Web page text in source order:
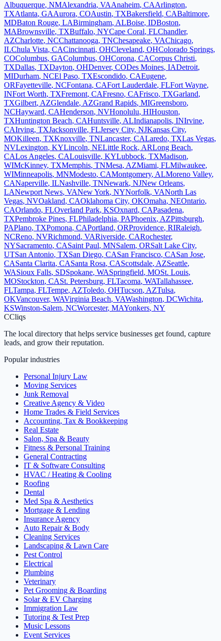
Albuquerque, NMAlexandria, VAAnaheim, CAArlington,
TXAtlanta, GAAurora, COAustin, TXBakersfield, CABaltimore,
MDBaton Rouge, LABirmingham, ALBoise, IDBoston,
MABrownsville, TXBuffalo, NYCape Coral, FLChandler,
AZCharlotte, NCChattanooga, TNChesapeake, VAChicago,
ILChula Vista, CACincinnati, OHCleveland, OHColorado Springs,
COColumbus, GAColumbus, OHCorona, CACorpus Christi,
TXDallas, TXDayton, OHDenver, CODes Moines, IADetroit,
MIDurham, NCEl Paso, TXEscondido, CAEugene,
ORFayetteville, NCFontana, CAFort Lauderdale, FLFort Wayne,
INFort Worth, TXFremont, CAFresno, CAFrisco, TXGarland,
TXGilbert, AZGlendale, AZGrand Rapids, MIGreensboro,
NCHayward, CAHenderson, NVHonolulu, HIHouston,
TXHuntington Beach, CAHuntsville, ALIndianapolis, INIrvine,
CAIrving, TXJacksonville, FLJersey City, NJKansas City,
MOKilleen, TXKnoxville, TNLancaster, CALaredo, TXLas Vegas,
NVLexington, KYLincoln, NELittle Rock, ARLong Beach,
CALos Angeles, CALouisville, KYLubbock, TXMadison,
WIMcKinney, TXMemphis, TNMesa, AZMiami, FLMilwaukee,
WIMinneapolis, MNModesto, CAMontgomery, ALMoreno Valley,
CANaperville, ILNashville, TNNewark, NJNew Orleans,
LANewport News, VANew York, NYNorfolk, VANorth Las
Vegas, NVOakland, CAOklahoma City, OKOmaha, NEOntario,
CAOrlando, FLOverland Park, KSOxnard, CAPasadena,
TXPembroke Pines, FLPhiladelphia, PAPhoenix, AZPittsburgh,
PAPlano, TXPomona, CAPortland, ORProvidence, RIRaleigh,
NCReno, NVRichmond, VARiverside, CARochester,
NYSacramento, CASaint Paul, MNSalem, ORSalt Lake City,
UTSan Antonio, TXSan Diego, CASan Francisco, CASan Jose,
CASanta Clarita, CASanta Rosa, CAScottsdale, AZSeattle,
WASioux Falls, SDSpokane, WASpringfield, MOSt. Louis,
MOStockton, CASt. Petersburg, FLTacoma, WATallahassee,
FLTampa, FLTempe, AZToledo, OHTucson, AZTulsa,
OKVancouver, WAVirginia Beach, VAWashington, DCWichita,
KSWinston-Salem, NCWorcester, MAYonkers, NY
CCliqs
The local directory that helps service businesses get found, capture
leads, and grow their reputation.
Popular industries
Personal Injury Law
Moving Services
Junk Removal
Creative Agency & Video
Home Trades & Field Services
Accounting, Tax & Bookkeeping
Real Estate
Salon, Spa & Beauty
Fitness & Personal Training
General Contracting
IT & Software Consulting
HVAC / Heating & Cooling
Roofing
Dental
Med Spa & Aesthetics
Mortgage & Lending
Insurance Agency
Auto Repair & Body
Cleaning Services
Landscaping & Lawn Care
Pest Control
Electrical
Plumbing
Veterinary
Pet Grooming & Boarding
Solar & EV Charging
Immigration Law
Tutoring & Test Prep
Music Lessons
Event Services